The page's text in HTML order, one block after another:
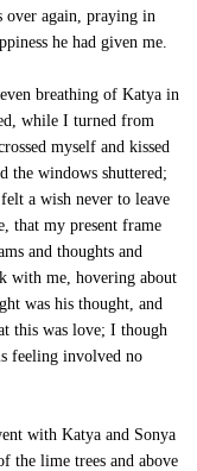
over again, praying in
he had given me.
breathing of Katya in
while I turned from
myself and kissed
the windows shuttered;
a wish never to leave
that my present frame
and thoughts and
with me, hovering about
was his thought, and
this was love; I though
feeling involved no
with Katya and Sonya
the lime trees and above